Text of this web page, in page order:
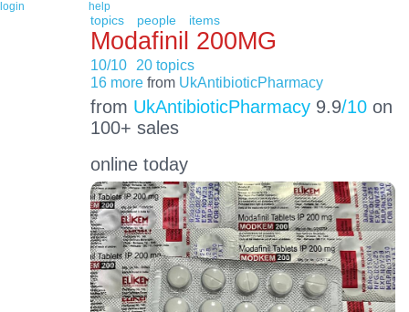
login help
topics people items
Modafinil 200MG
10/10
20 topics
16 morefrom UkAntibioticPharmacy
from UkAntibioticPharmacy9.9/10on
100+ sales
online today